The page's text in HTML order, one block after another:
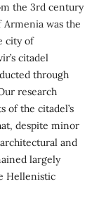
the 3rd century
was the
city of
citadel
through
research
of the citadel’s
despite minor
and
largely
Hellenistic